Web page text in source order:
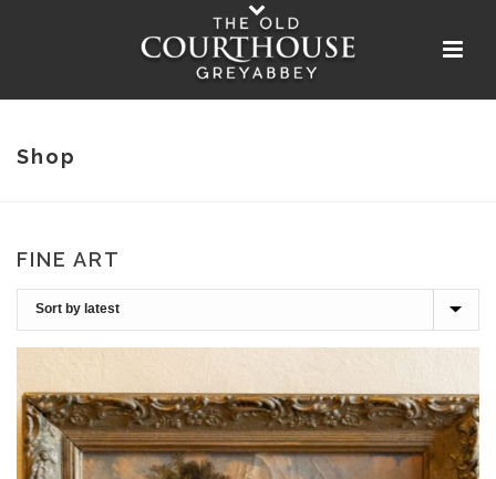
Shop
FINE ART